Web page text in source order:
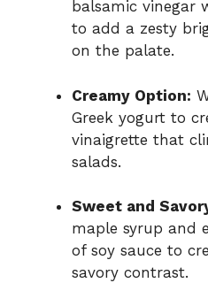
balsamic vinegar
to add a zesty
on the palate.
Creamy Option:
Greek yogurt to
vinaigrette that
salads.
Sweet and
maple syrup and
of soy sauce to
savory contrast.